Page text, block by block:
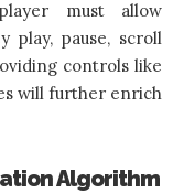
must allow
play, pause, scroll
controls like
will further enrich
Algorithm